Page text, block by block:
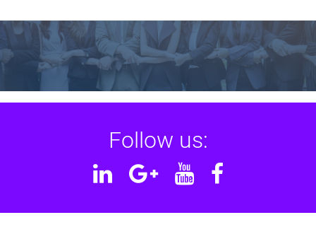
Follow us:
Linkedin
GoogleYouTube
Facebook